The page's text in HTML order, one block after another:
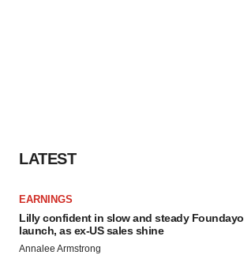
LATEST
EARNINGS
Lilly confident in slow and steady Foundayo
launch, as ex-US sales shine
Annalee Armstrong